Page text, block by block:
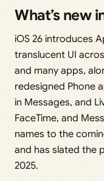
What’s new
iOS 26 introduces
translucent UI
and many apps,
redesigned Phone
in Messages, and
FaceTime, and
names to the
and has slated the
2025.